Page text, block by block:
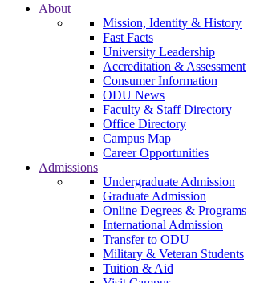
Ohio Dominican University
About
Mission, Identity & History
Fast Facts
University Leadership
Accreditation & Assessment
Consumer Information
ODU News
Faculty & Staff Directory
Office Directory
Campus Map
Career Opportunities
Admissions
Undergraduate Admission
Graduate Admission
Online Degrees & Programs
International Admission
Transfer to ODU
Military & Veteran Students
Tuition & Aid